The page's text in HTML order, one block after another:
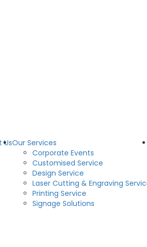
UsOur Services
Corporate Events
Customised Service
Design Service
Laser Cutting & Engraving
Printing Service
Signage Solutions